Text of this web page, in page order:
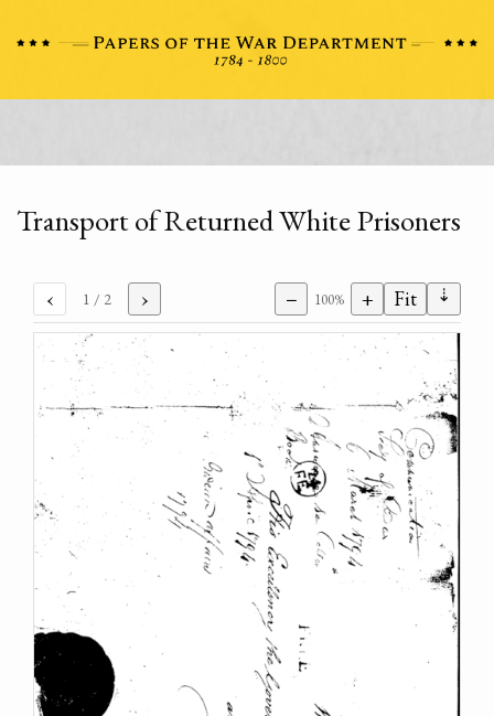
Transport of Returned White Prisoners
‹ 1 / 2 › − 100% + Fit ⇣